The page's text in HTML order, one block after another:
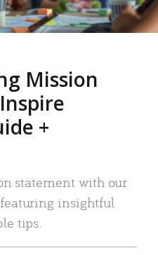
Mission
+
statement with our
insightful
tips.